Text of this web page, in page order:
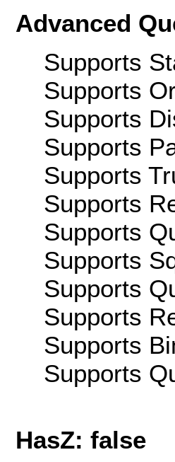
Advanced
Supports
Supports
Supports
Supports
Supports
Supports
Supports
Supports
Supports
Supports
Supports
Supports
HasZ: false